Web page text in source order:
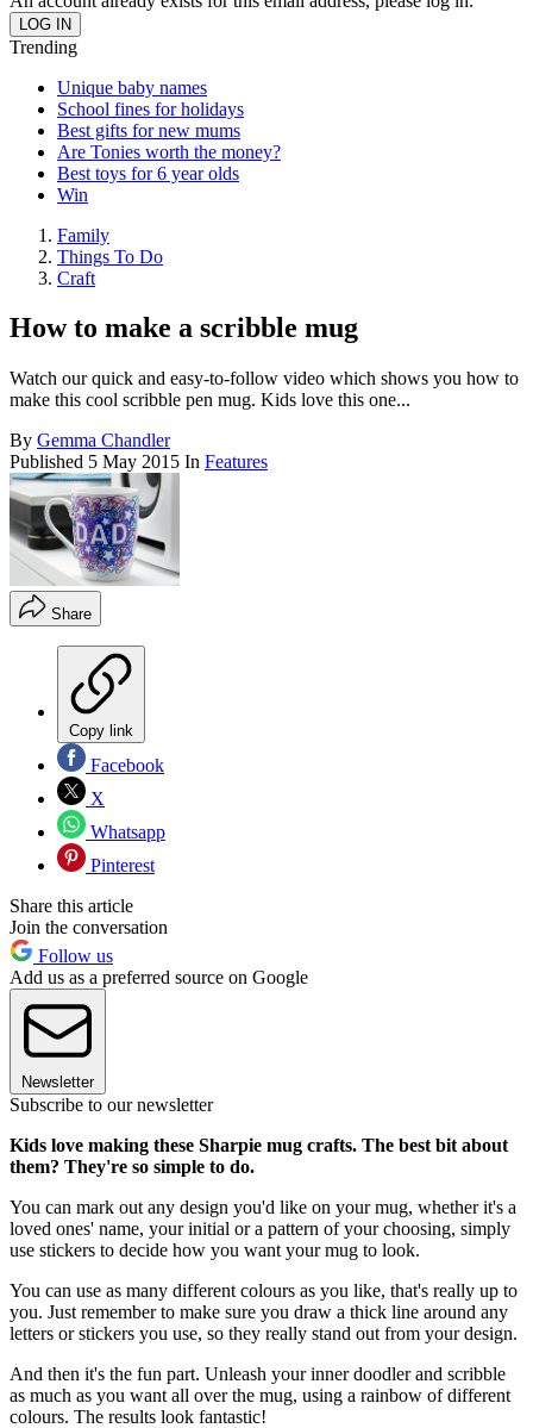
Trending
Unique baby names
School fines for holidays
Best gifts for new mums
Are Tonies worth the money?
Best toys for 6 year olds
Win
Family
Things To Do
Craft
How to make a scribble mug
Watch our quick and easy-to-follow video which shows you how to
make this cool scribble pen mug. Kids love this one...
By Gemma Chandler
Published 5 May 2015 In Features
Share
Copy link
Facebook
X
Whatsapp
Pinterest
Share this article
Join the conversation
Follow us
Add us as a preferred source on Google
Newsletter
Subscribe to our newsletter
Kids love making these Sharpie mug crafts. The best bit about
them? They're so simple to do.
You can mark out any design you'd like on your mug, whether it's a
loved ones' name, your initial or a pattern of your choosing, simply
use stickers to decide how you want your mug to look.
You can use as many different colours as you like, that's really up to
you. Just remember to make sure you draw a thick line around any
letters or stickers you use, so they really stand out from your design.
And then it's the fun part. Unleash your inner doodler and scribble
as much as you want all over the mug, using a rainbow of different
colours. The results look fantastic!